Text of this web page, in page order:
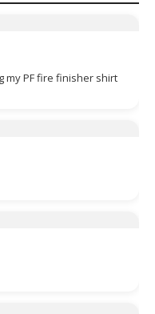
my PF fire finisher shirt